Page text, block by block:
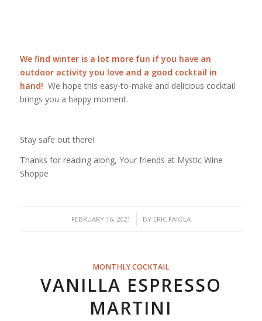
We find winter is a lot more fun if you have an
outdoor activity you love and a good cocktail in
hand! We hope this easy-to-make and delicious cocktail
brings you a happy moment.
Stay safe out there!
Thanks for reading along, Your friends at Mystic Wine
Shoppe
FEBRUARY 16, 2021
/ BY ERIC FAIOLA
MONTHLY COCKTAIL
VANILLA ESPRESSO
MARTINI